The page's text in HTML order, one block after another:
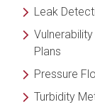
Leak
Plans
Pressure
Turbidity